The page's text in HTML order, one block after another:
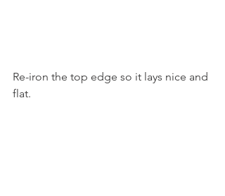
Re-iron the top edge so it lays nice and
flat.